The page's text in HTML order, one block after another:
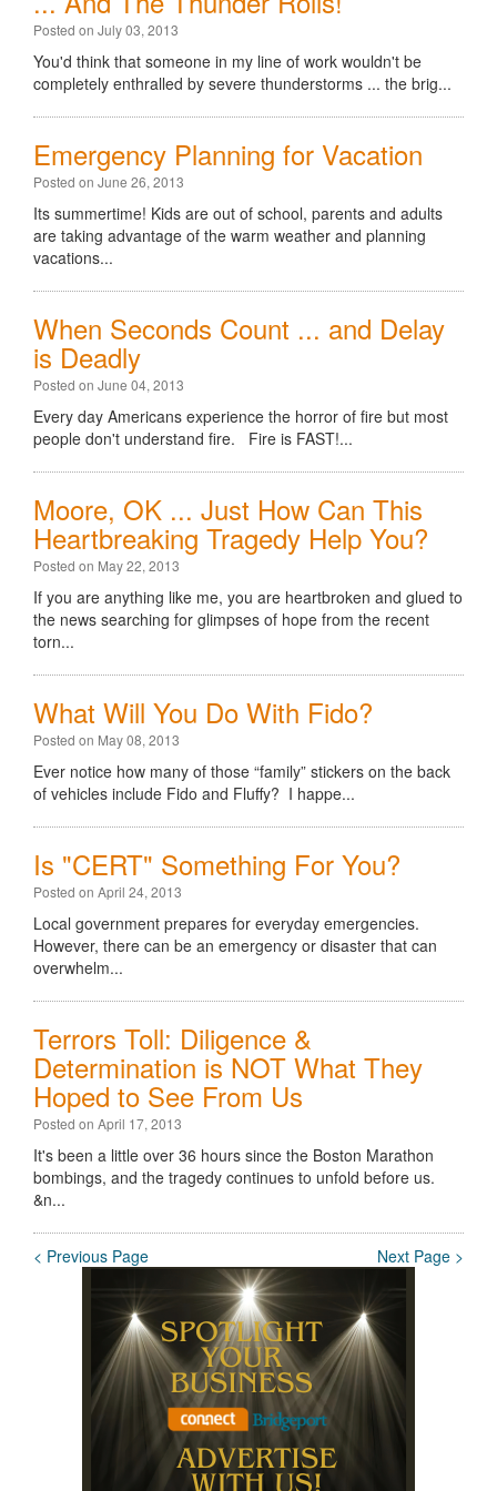
Posted on July 03, 2013
You'd think that someone in my line of work wouldn't be
completely enthralled by severe thunderstorms ... the brig...
Emergency Planning for Vacation
Posted on June 26, 2013
Its summertime! Kids are out of school, parents and adults
are taking advantage of the warm weather and planning
vacations...
When Seconds Count ... and Delay
is Deadly
Posted on June 04, 2013
Every day Americans experience the horror of fire but most
people don't understand fire. Fire is FAST!...
Moore, OK ... Just How Can This
Heartbreaking Tragedy Help You?
Posted on May 22, 2013
If you are anything like me, you are heartbroken and glued to
the news searching for glimpses of hope from the recent
torn...
What Will You Do With Fido?
Posted on May 08, 2013
Ever notice how many of those “family” stickers on the back
of vehicles include Fido and Fluffy? I happe...
Is "CERT" Something For You?
Posted on April 24, 2013
Local government prepares for everyday emergencies.
However, there can be an emergency or disaster that can
overwhelm...
Terrors Toll: Diligence &
Determination is NOT What They
Hoped to See From Us
Posted on April 17, 2013
It's been a little over 36 hours since the Boston Marathon
bombings, and the tragedy continues to unfold before us.
&n...
< Previous Page Next Page >